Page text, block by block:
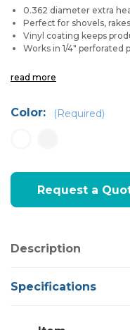
0.362 diameter extra
Perfect for shovels,
Vinyl coating keeps
Works in 1/4" perforated
read more
Color: (Required)
Current
Stock:Request a
Description
Specifications